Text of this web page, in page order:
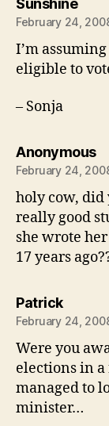
February 24,
I’m
eligible to
– Sonja
Anonymous
February 24,
holy cow, did
really good
she wrote
17 years
Patricksays:
February 24,
Were you
elections in a
managed to
minister…